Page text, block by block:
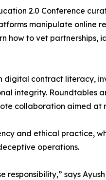
2.0 Conference
manipulate online
how to vet
contract literacy,
integrity. Roundtables
collaboration aimed
and ethical practice,
operations.
says